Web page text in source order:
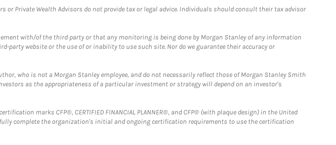
or Private Wealth Advisors do not provide tax or legal advice. Individuals should consult their tax advisor
with/of the third party or that any monitoring is being done by Morgan Stanley of any information
website or the use of or inability to use such site. Nor do we guarantee their accuracy or
who is not a Morgan Stanley employee, and do not necessarily reflect those of Morgan Stanley Smith
as the appropriateness of a particular investment or strategy will depend on an investor's
marks CFP®, CERTIFIED FINANCIAL PLANNER®, and CFP® (with plaque design) in the United
complete the organization's initial and ongoing certification requirements to use the certification